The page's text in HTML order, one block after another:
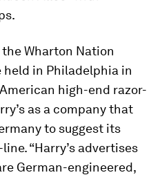
Wharton Nation
held in Philadelphia in
high-end razor-
as a company that
to suggest its
“Harry’s advertises
German-engineered,